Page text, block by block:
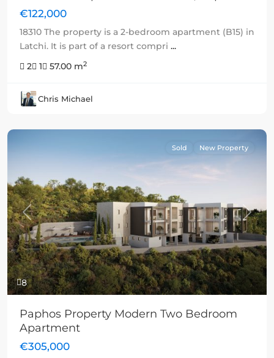
€122,000
18310 The property is a 2-bedroom apartment (B15) in
Latchi. It is part of a resort compri ...
2
1 57.00 m2
Chris Michael
8
Previous Next
Sold New Property
Paphos Property Modern Two Bedroom
Apartment
€305,000